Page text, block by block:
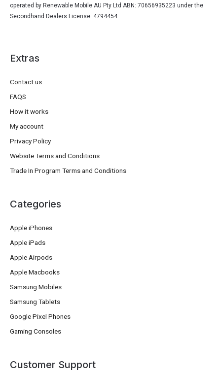
operated by Renewable Mobile AU Pty Ltd ABN: 70656935223 under the
Secondhand Dealers License: 4794454
Extras
Contact us
FAQS
How it works
My account
Privacy Policy
Website Terms and Conditions
Trade In Program Terms and Conditions
Categories
Apple iPhones
Apple iPads
Apple Airpods
Apple Macbooks
Samsung Mobiles
Samsung Tablets
Google Pixel Phones
Gaming Consoles
Customer Support